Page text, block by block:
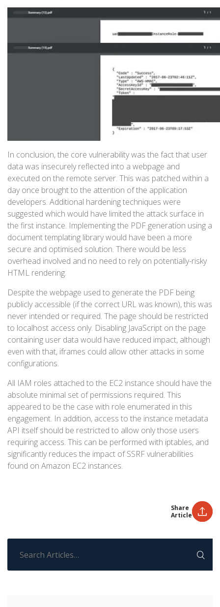
In conclusion, the core vulnerability was the fact that user
data was insecurely reflected into a webpage and
executed on the remote server. This was patched within a
day once brought to the attention of the application
developers. Additional hardening techniques were
suggested which would have limited the attack surface in
the first instance. Implementing the PDF generation using a
document templating library would have been a more
secure and optimised solution. There would be less
overhead involved and no need to rely on potentially-risky
HTML rendering.
Despite the webpage used to generate the PDF being
publicly accessible (if the correct URL was known), this was
never intended or required. The page should be restricted
to localhost access only. Disabling JavaScript on the page
containing user data would have reduced impact, although
even with that, iframes could allow other attacks in some
configurations.
All IAM roles attached to the EC2 instance should have the
absolute minimal set of permissions required. This
appeared to be the case with role enumerated in this
engagement. In addition, access to the instance metadata
API itself should be restricted to allow only those users
requiring access. This can be performed with iptables, and
significantly reduces the impact of SSRF vulnerabilities
found on Amazon EC2 instances.
Share
Article